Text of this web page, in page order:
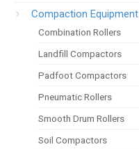
Compaction Equipment
Combination Rollers
Landfill Compactors
Padfoot Compactors
Pneumatic Rollers
Smooth Drum Rollers
Soil Compactors